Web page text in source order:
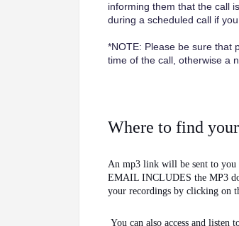
informing them that the call
during a scheduled call if you
*NOTE: Please be sure that
time of the call, otherwise a
Where to find
An mp3 link will be sent to
EMAIL INCLUDES the MP3
your recordings by clicking on
You can also access and listen